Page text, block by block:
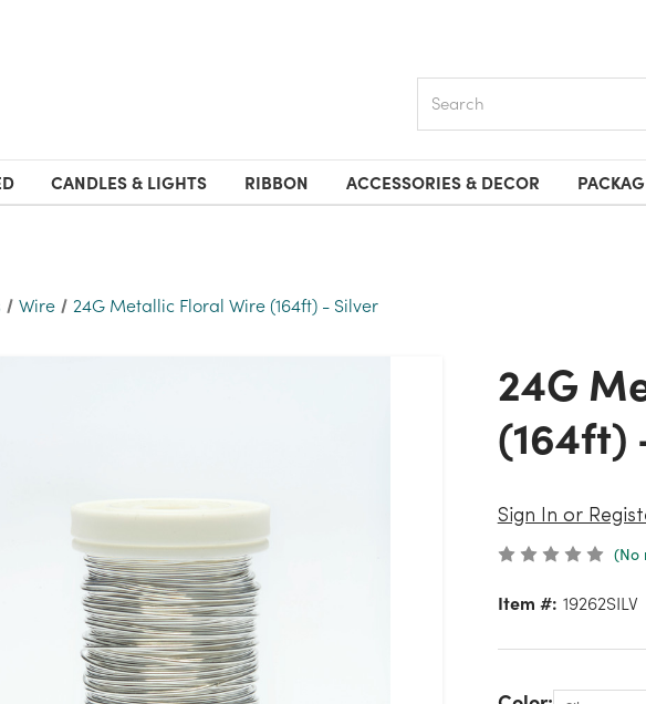
CANDLES & LIGHTS RIBBON ACCESSORIES & DECOR
Wire 24G Metallic Floral Wire (164ft) - Silver
24G Metallic Floral Wire
(164ft)
Sign In or
(No
Item #: 19262SILV